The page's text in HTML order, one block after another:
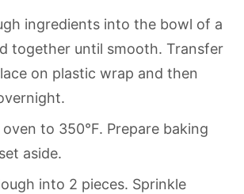
ingredients into the bowl of a
together until smooth. Transfer
on plastic wrap and then
to 350°F. Prepare baking
aside.
into 2 pieces. Sprinkle